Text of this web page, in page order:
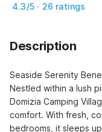
4.3/5 · 26 ratings
Description
Seaside Serenity
Nestled within a lush
Domizia Camping
comfort. With fresh,
bedrooms, it sleeps